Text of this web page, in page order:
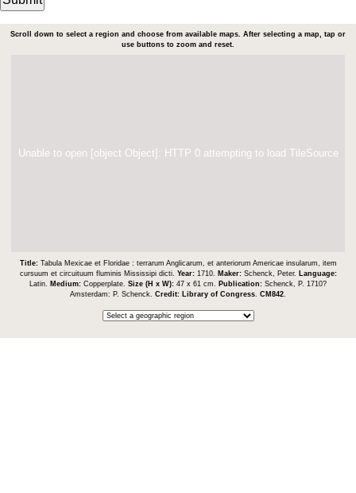
Scroll down to select a region and choose from available maps. After selecting a map, tap or
use buttons to zoom and reset.
Unable to open [object Object]: HTTP 0 attempting to load TileSource
Title: Tabula Mexicae et Floridae : terrarum Anglicarum, et anteriorum Americae insularum, item
cursuum et circuituum fluminis Mississipi dicti. Year: 1710. Maker: Schenck, Peter.
Language:
Latin. Medium: Copperplate. Size (H x W): 47 x 61 cm. Publication: Schenck, P. 1710?
Amsterdam: P. Schenck. Credit: Library of Congress CM842